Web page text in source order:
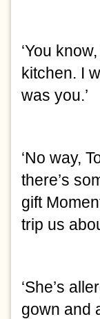
‘You
kitchen. I
was you.’
‘No way,
there’s
gift
trip us
‘She’s
gown and